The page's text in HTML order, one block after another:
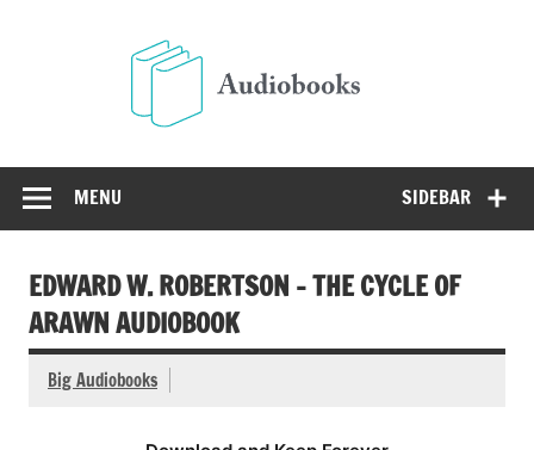
SIDEBAR
MENU
EDWARD W. ROBERTSON – THE CYCLE OF
ARAWN AUDIOBOOK
Big Audiobooks